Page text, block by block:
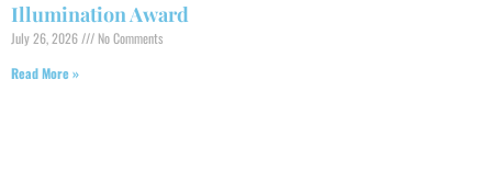
Illumination Award
July 26, 2026
No Comments
Read More »